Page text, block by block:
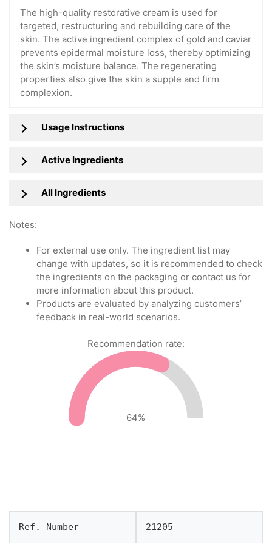
The high-quality restorative cream is used for
targeted, restructuring and rebuilding care of the
skin. The active ingredient complex of gold and caviar
prevents epidermal moisture loss, thereby optimizing
the skin’s moisture balance. The regenerating
properties also give the skin a supple and firm
complexion.
Usage Instructions
Active Ingredients
All Ingredients
Notes:
For external use only. The ingredient list may
change with updates, so it is recommended to check
the ingredients on the packaging or contact us for
more information about this product.
Products are evaluated by analyzing customers’
feedback in real-world scenarios.
Recommendation rate:
64%
Ref. Number 21205